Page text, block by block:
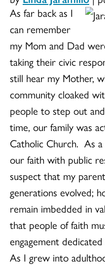
As far back as I
can remember
my Mom and Dad
taking their civic
still hear my Mother,
community cloaked
people to step out
time, our family was
Catholic Church. As
our faith with public
suspect that my
generations evolved;
remain imbedded in
that people of faith
engagement
As I grew into